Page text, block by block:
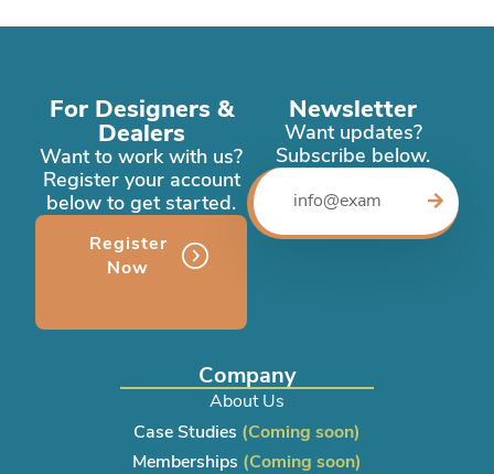
For Designers &
Dealers
Want to work with us?
Register your account
below to get started.
Register
Now
Newsletter
Want updates?
Subscribe below.
Company
About Us
Case Studies (Coming soon)
Memberships (Coming soon)